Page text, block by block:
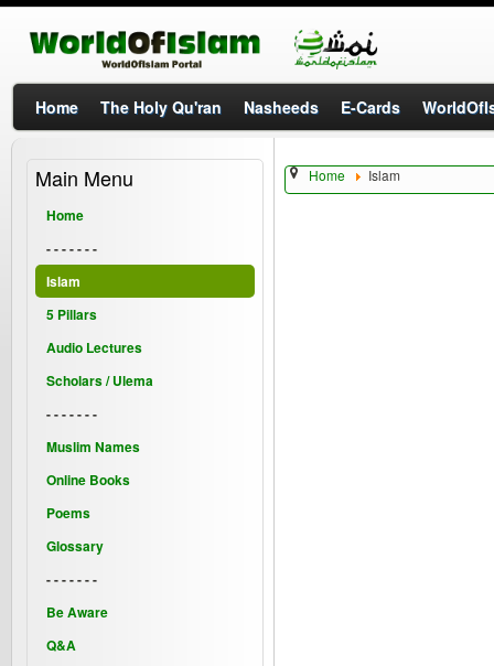
Home The Holy Qu'ran Nasheeds E-Cards
Home Islam
Main Menu
Home
- - - - - - -
Islam
5 Pillars
Audio Lectures
Scholars / Ulema
- - - - - - -
Muslim Names
Online Books
Poems
Glossary
- - - - - - -
Be Aware
Q&A